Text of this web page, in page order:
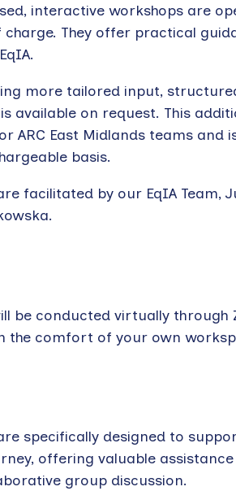
interactive workshops are
They offer practical
more tailored input,
available on request. This
ARC East Midlands teams and
basis.
facilitated by our EqIA Team,
be conducted virtually through
the comfort of your own
specifically designed to
offering valuable
group discussion.